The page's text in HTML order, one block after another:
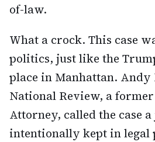
of-law.
What a crock. This case
politics, just like the
place in Manhattan. Andy
National Review, a former
Attorney, called the case
intentionally kept in legal